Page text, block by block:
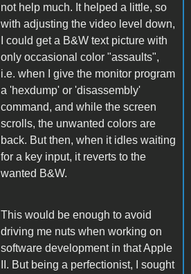
not help much. It helped a little, so
with adjusting the video level down,
I could get a B&W text picture with
only occasional color "assaults",
i.e. when I give the monitor program
a 'hexdump' or 'disassembly'
command, and while the screen
scrolls, the unwanted colors are
back. But then, when it idles waiting
for a key input, it reverts to the
wanted B&W.
This would be enough to avoid
driving me nuts when working on
software development in that Apple
II. But being a perfectionist, I sought